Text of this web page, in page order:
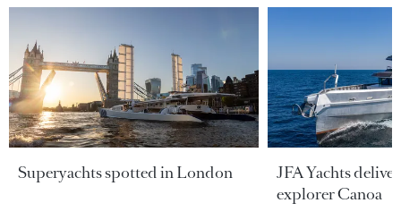
Superyachts spotted in London
JFA Yachts
explorer Canoa